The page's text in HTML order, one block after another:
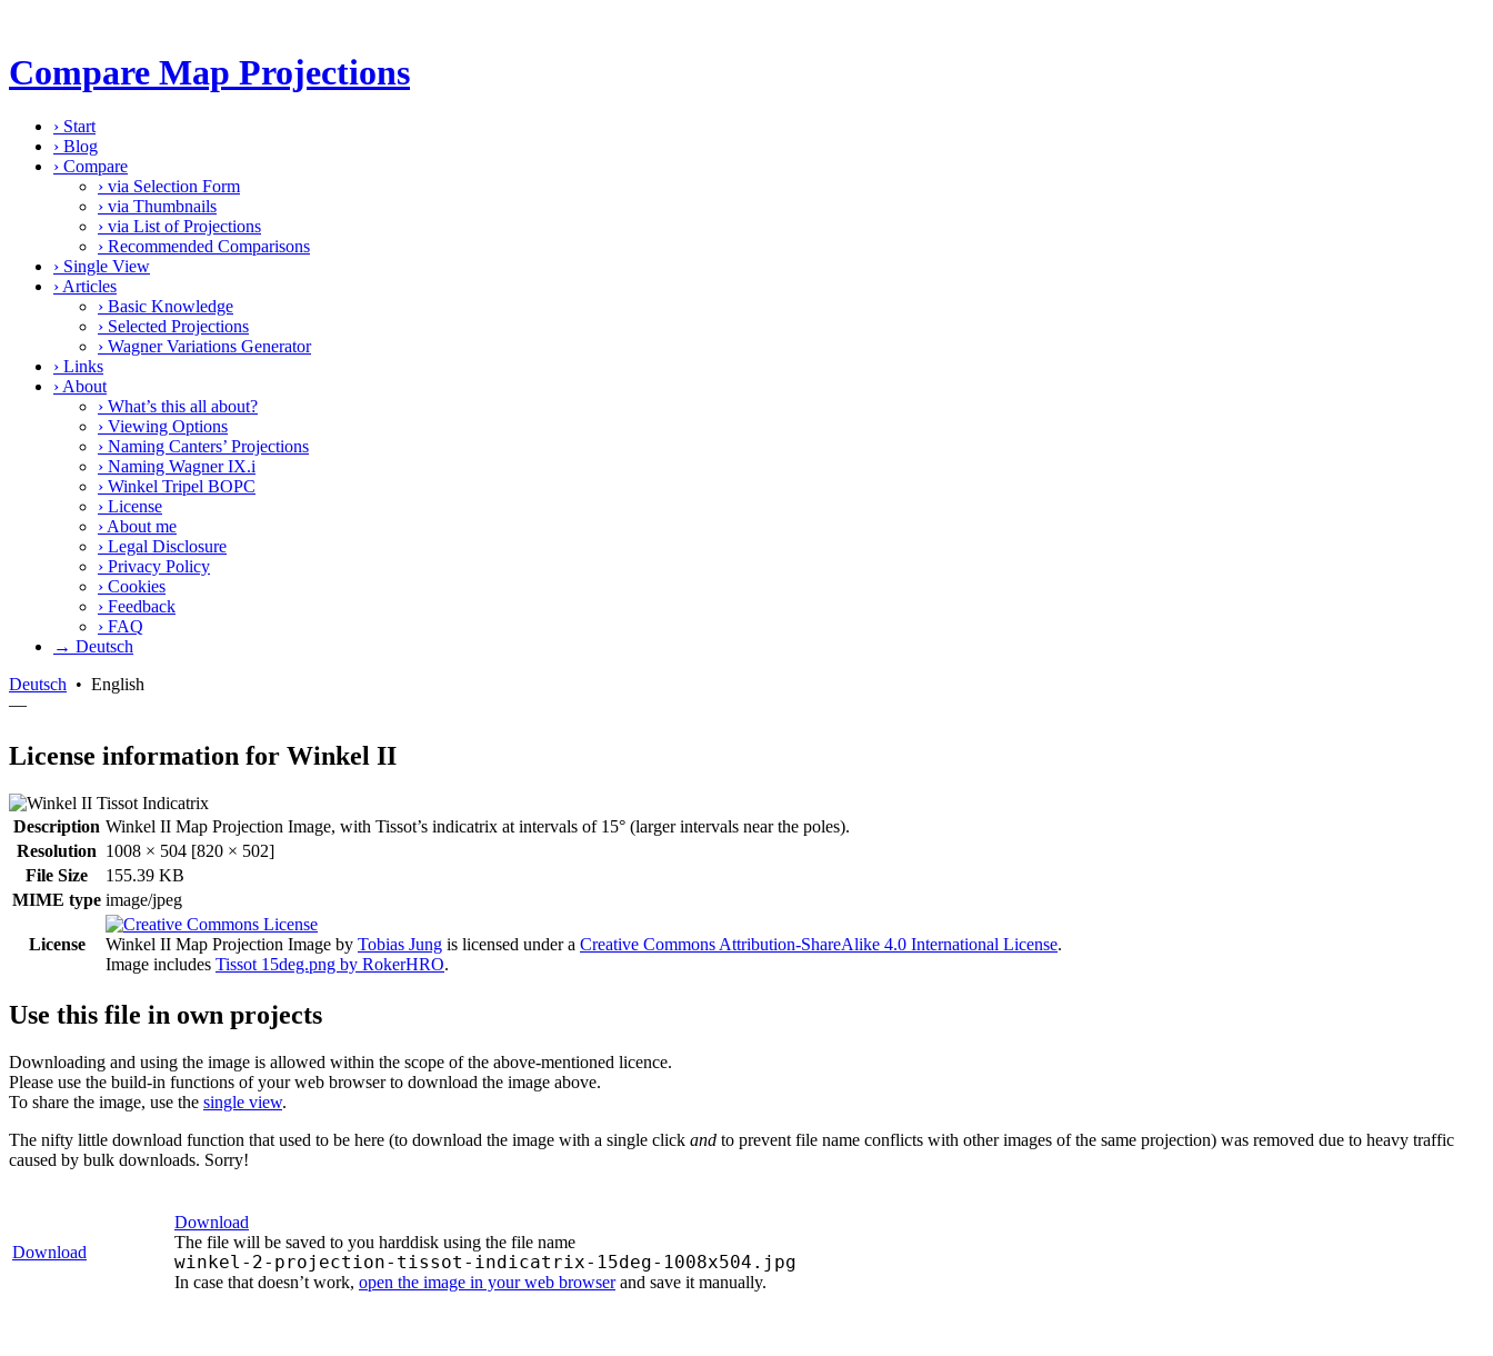
Compare Map Projections
› Start
› Blog
› Compare
› via Selection Form
› via Thumbnails
› via List of Projections
› Recommended Comparisons
› Single View
› Articles
› Basic Knowledge
› Selected Projections
› Wagner Variations Generator
› Links
› About
› What’s this all about?
› Viewing Options
› Naming Canters’ Projections
› Naming Wagner IX.i
› Winkel Tripel BOPC
› License
› About me
› Legal Disclosure
› Privacy Policy
› Cookies
› Feedback
› FAQ
→ Deutsch
Deutsch • English
—
License information for Winkel II
Description Winkel II Map Projection Image, with Tissot’s indicatrix at intervals of 15° (larger intervals near the poles).
Resolution 1008 × 504 [820 × 502]
File Size
155.39 KB
MIME type image/jpeg
License Winkel II Map Projection Image by Tobias Jung is licensed under a Creative Commons Attribution-ShareAlike 4.0 International License.
Image includes Tissot 15deg.png by RokerHRO.
Use this file in own projects
Downloading and using the image is allowed within the scope of the above-mentioned licence.
Please use the build-in functions of your web browser to download the image above.
To share the image, use the single view.
The nifty little download function that used to be here (to download the image with a single click and to prevent file name conflicts with other images of the same projection) was removed due to heavy traffic
caused by bulk downloads. Sorry!
Download
Download
The file will be saved to you harddisk using the file name
winkel-2-projection-tissot-indicatrix-15deg-1008x504.jpg
In case that doesn’t work, open the image in your web browserand save it manually.